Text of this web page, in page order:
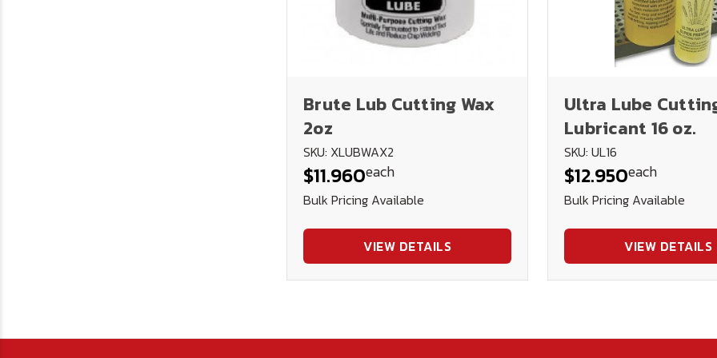
Brute Lub Cutting Wax
2oz
SKU: XLUBWAX2
$11.960each
Bulk Pricing Available
VIEW DETAILS
Ultra Lube
Lubricant 16 oz.
SKU: UL16
$12.950each
Bulk Pricing Available
VIEW DETAILS